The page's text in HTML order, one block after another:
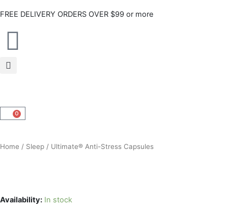
to
FREE DELIVERY ORDERS OVER $99 or more
0
CART
Home / Sleep / Ultimate® Anti-Stress Capsules
Availability: In stock